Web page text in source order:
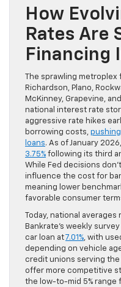
How
Rates Are
Financing
The sprawling metroplex
Richardson, Plano,
McKinney, Grapevine,
national interest rate
aggressive rate hikes
borrowing costs,
loans. As of January
3.75% following its third
While Fed decisions
influence the cost for
meaning lower
favorable consumer
Today, national
Bankrate’s weekly
car loan at 7.01%, with
depending on vehicle
credit unions serving
offer more competitive
the low-to-mid 5% range